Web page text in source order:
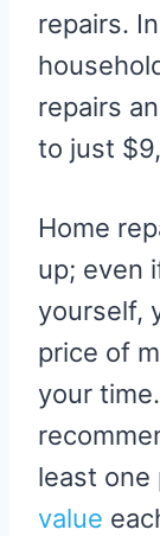
repairs.
repairs
to just
Home
up; even
yourself,
price of
your
least
value